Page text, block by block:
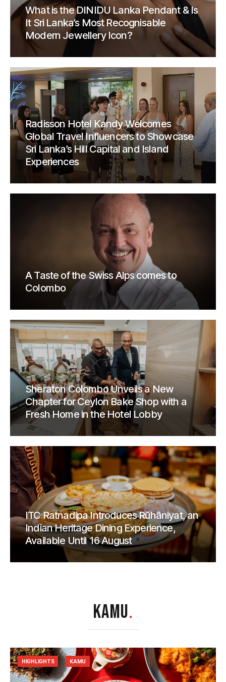
What is the DINIDU Lanka Pendant & Is
It Sri Lanka’s Most Recognisable
Modern Jewellery Icon?
Radisson Hotel Kandy Welcomes
Global Travel Influencers to Showcase
Sri Lanka’s Hill Capital and Island
Experiences
A Taste of the Swiss Alps comes to
Colombo
Sheraton Colombo Unveils a New
Chapter for Ceylon Bake Shop with a
Fresh Home in the Hotel Lobby
ITC Ratnadipa Introduces Rūhāniyat, an
Indian Heritage Dining Experience,
Available Until 16 August
KAMU.
HIGHLIGHTS KAMU